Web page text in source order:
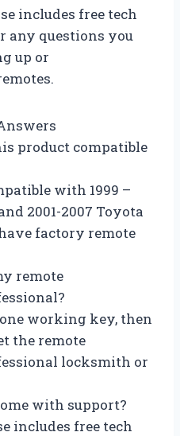
includes free tech
any questions you
up or
product compatible
with 1999 –
2001-2007 Toyota
factory remote
remote
working key, then
the remote
locksmith or
with support?
includes free tech